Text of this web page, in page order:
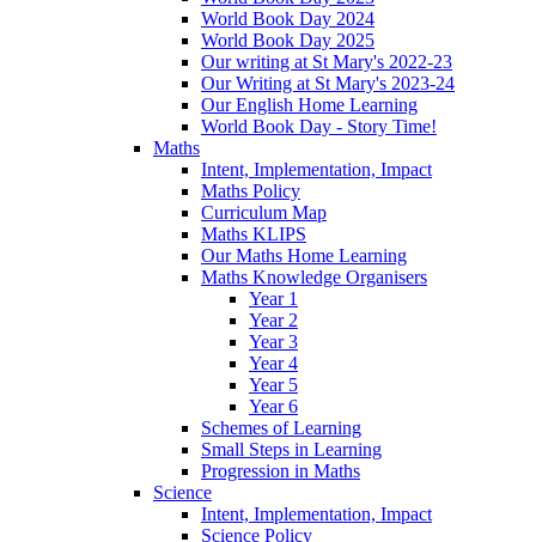
World Book Day 2024
World Book Day 2025
Our writing at St Mary's 2022-23
Our Writing at St Mary's 2023-24
Our English Home Learning
World Book Day - Story Time!
Maths
Intent, Implementation, Impact
Maths Policy
Curriculum Map
Maths KLIPS
Our Maths Home Learning
Maths Knowledge Organisers
Year 1
Year 2
Year 3
Year 4
Year 5
Year 6
Schemes of Learning
Small Steps in Learning
Progression in Maths
Science
Intent, Implementation, Impact
Science Policy